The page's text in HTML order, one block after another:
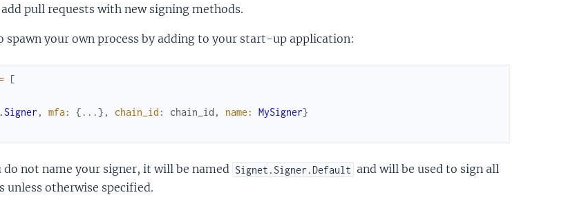
pull requests with new signing methods.
spawn your own process by adding to your start-up application:
[
, mfa: { ... } , chain_id : chain_id , name : MySigner}
do not name your signer, it will be named Signet.Signer.Default and will be used to sign all
unless otherwise specified.